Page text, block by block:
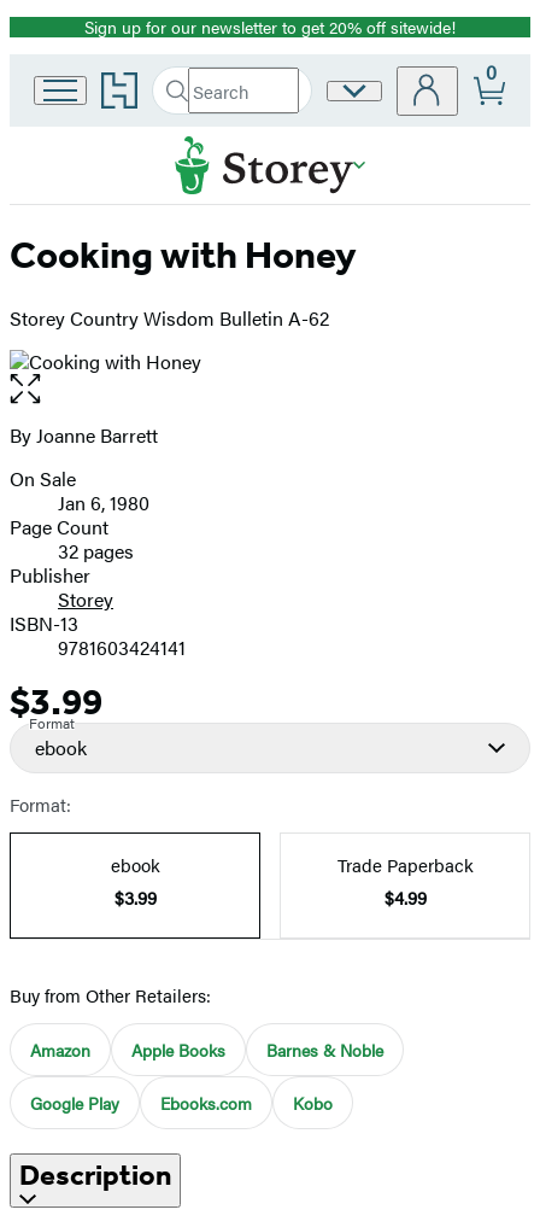
Promotion
Sign up for our newsletter to get 20% off sitewide!
Go
to
home
Search
Search
Hachette
Submit
Site
0
Cooking with Honey
Storey Country Wisdom Bulletin A-62
Open
the
full-
image
Contributors
By Joanne Barrett
Formats
and
Prices
On Sale
Jan 6, 1980
Page Count
32 pages
Publisher
Storey
ISBN-13
9781603424141
Price
$3.99
Format
ebook
Format:
ebook
$3.99
Trade Paperback
$4.99
Buy from Other Retailers:
Amazon Apple Books Barnes & Noble
Google Play Ebooks.com Kobo
Description